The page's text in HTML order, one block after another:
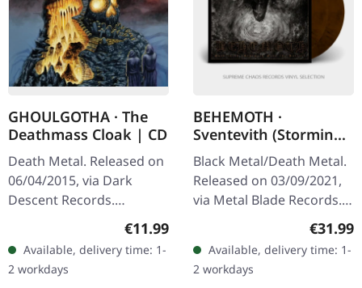
GHOULGOTHA · The
Deathmass Cloak | CD
Death Metal. Released on
06/04/2015, via Dark
Descent Records.
Jewelcase CD. US Import.
Ghoulgotha's debut full-
length "The Deathmass
Cloak" stands…
Regular price:
€11.99
Available, delivery time: 1-
2 workdays
BEHEMOTH ·
Sventevith (Storming
Near The Baltic)
(Metal Blade) |
BROWN/BLACK 2LP
Black Metal/Death Metal.
Released on 03/09/2021,
via Metal Blade Records.
Brown/black marbled
double vinyl with 24
pages booklet, 11 bonus
tracks…
€31.99
Available, delivery time: 1-
2 workdays